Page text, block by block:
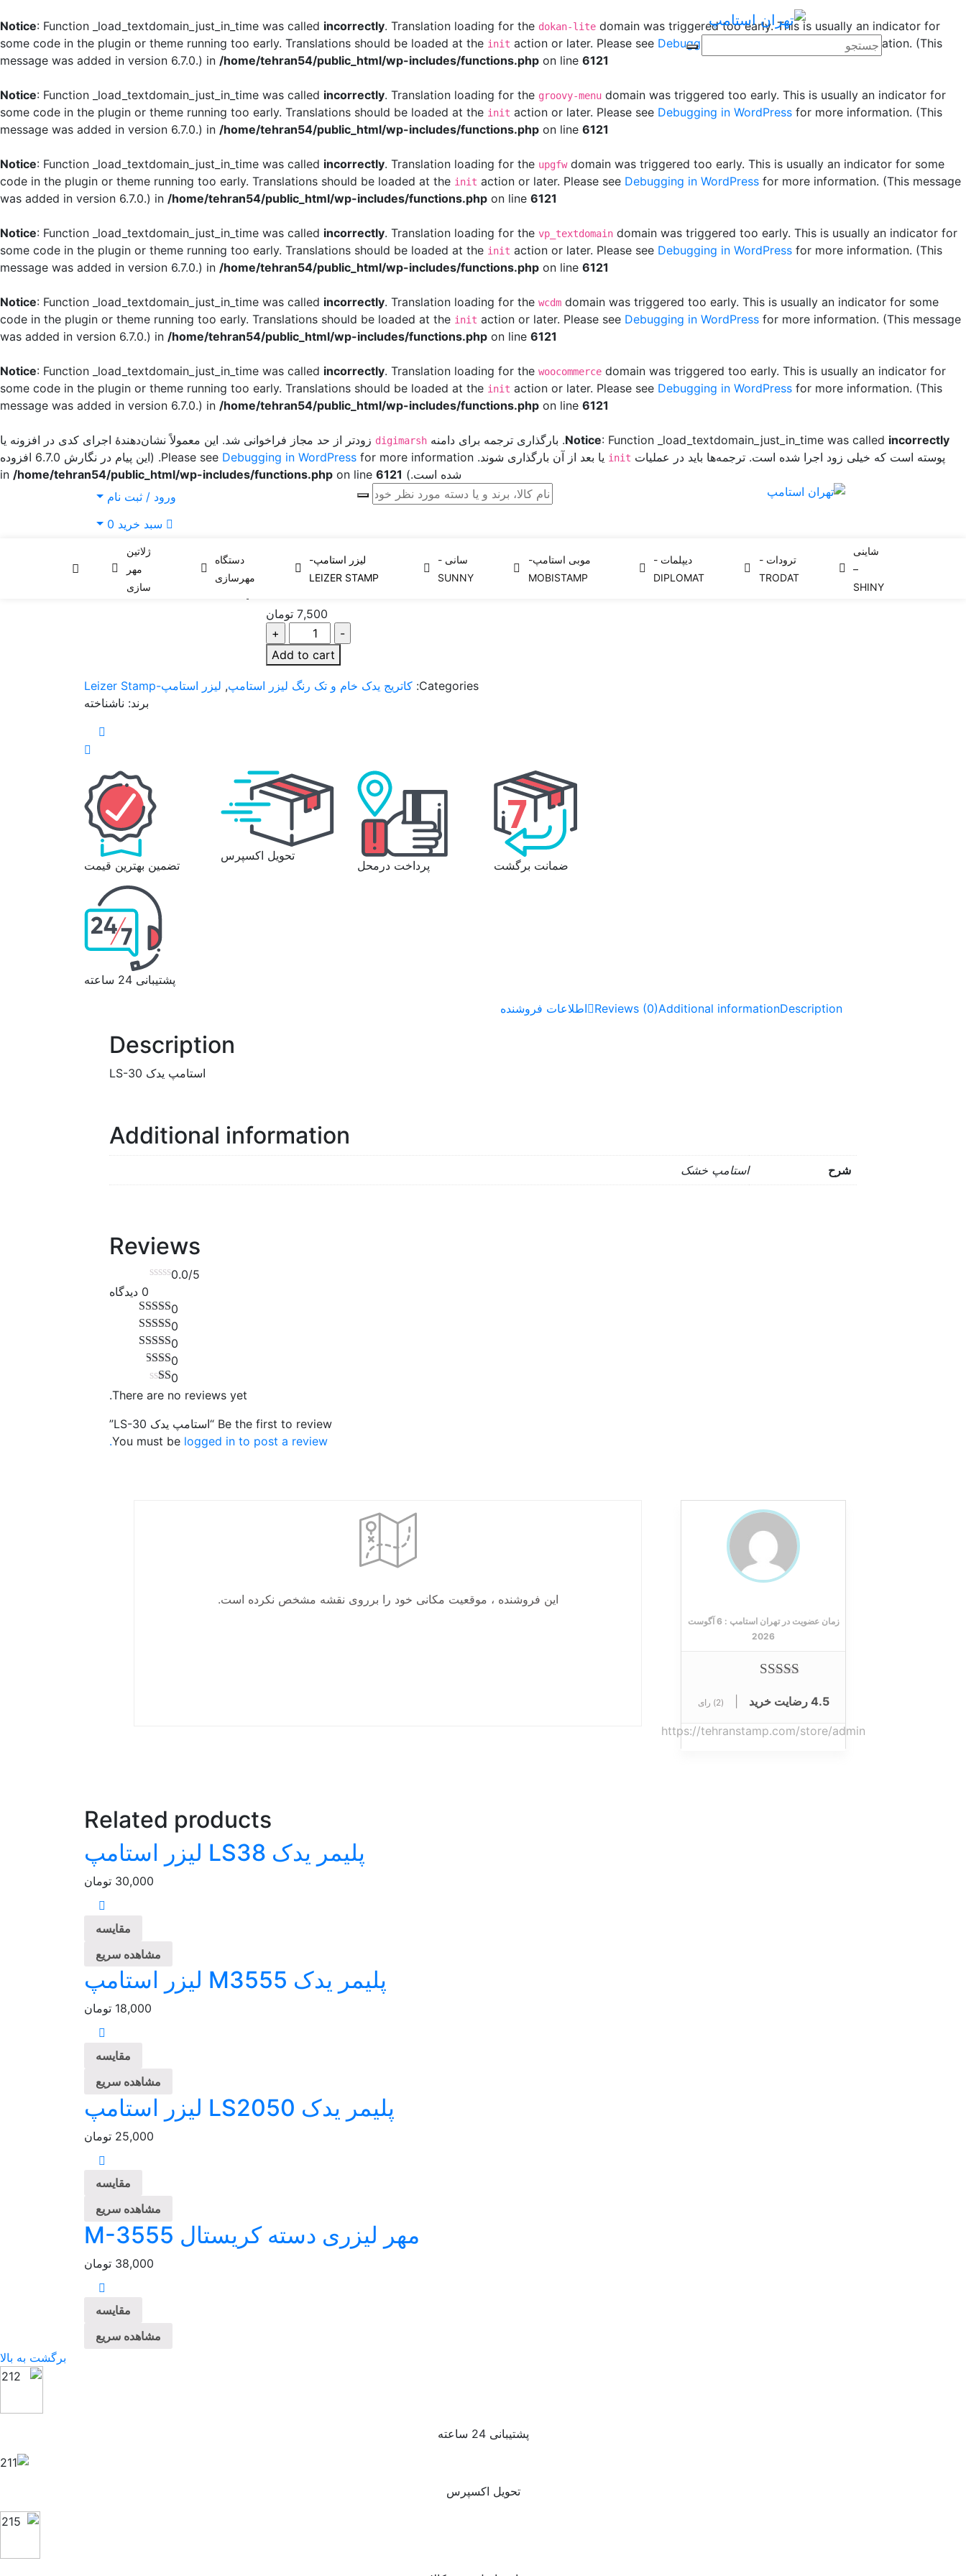
Notice: Function _load_textdomain_just_in_time was called incorrectly. Translation loading for the dokan-lite domain was triggered too early. This is usually an indicator for
some code in the plugin or theme running too early. Translations should be loaded at the init action or later. Please see Debugging in WordPress
for more information. (This
message was added in version 6.7.0.) in /home/tehran54/public_html/wp-includes/functions.php on line 6121
Notice: Function _load_textdomain_just_in_time was called incorrectly. Translation loading for the groovy-menu domain was triggered too early. This is usually an indicator for
some code in the plugin or theme running too early. Translations should be loaded at the init action or later. Please see Debugging in WordPress for more information. (This
message was added in version 6.7.0.) in /home/tehran54/public_html/wp-includes/functions.php on line 6121
Notice: Function _load_textdomain_just_in_time was called incorrectly. Translation loading for the upgfwdomain was triggered too early. This is usually an indicator for some
code in the plugin or theme running too early. Translations should be loaded at the init action or later. Please see Debugging in WordPress for more information. (This message
was added in version 6.7.0.) in /home/tehran54/public_html/wp-includes/functions.php on line 6121
Notice: Function _load_textdomain_just_in_time was called incorrectly. Translation loading for the vp_textdomain domain was triggered too early. This is usually an indicator for
some code in the plugin or theme running too early. Translations should be loaded at the init action or later. Please see Debugging in WordPress for more information. (This
message was added in version 6.7.0.) in /home/tehran54/public_html/wp-includes/functions.php on line 6121
Notice: Function _load_textdomain_just_in_time was called incorrectly. Translation loading for the wcdm domain was triggered too early. This is usually an indicator for some
code in the plugin or theme running too early. Translations should be loaded at the init action or later. Please see Debugging in WordPress for more information. (This message
was added in version 6.7.0.) in /home/tehran54/public_html/wp-includes/functions.php on line 6121
Notice: Function _load_textdomain_just_in_time was called incorrectly. Translation loading for the woocommerce domain was triggered too early. This is usually an indicator for
some code in the plugin or theme running too early. Translations should be loaded at the init action or later. Please see Debugging in WordPress for more information. (This
message was added in version 6.7.0.) in /home/tehran54/public_html/wp-includes/functions.php on line 6121
Notice: Function _load_textdomain_just_in_time was called incorrectly . بارگذاری ترجمه برای دامنه digimarsh زودتر از حد مجاز فراخوانی شد. این معمولاً نشان‌دهندهٔ اجرای کدی در افزونه یا
پوسته است که خیلی زود اجرا شده است. ترجمه‌ها باید در عملیات init یا بعد از آن بارگذاری شوند. Please see Debugging in WordPress
for more information. (این پیام در نگارش 6.7.0 افزوده
شده است.) in
/home/tehran54/public_html/wp-includes/functions.php on line 6121
ورود / ثبت نام
سبد خرید 0
شاینی
–
SHINY
ترودات -
TRODAT
دیپلمات -
DIPLOMAT
موبی استامپ-
MOBISTAMP
سانی -
SUNNY
لیزر استامپ-
LEIZER STAMP
دستگاه
مهرسازی
ژلاتین
مهر
سازی
استامپ یدک LS-30
استامپ یدک LS-30
7,500 تومان
Add to cart
Categories: کاتریج یدک خام و تک رنگ لیزر استامپ, لیزر استامپ-Leizer Stamp
برند: ناشناخته
ضمانت برگشت پرداخت درمحل
تحویل اکسپرس
تضمین بهترین قیمت
پشتیبانی 24 ساعته
Description
Additional information
Reviews (0) اطلاعات فروشنده
Description
استامپ یدک LS-30
Additional information
شرح استامپ خشک
Reviews
0.0/5
0 دیدگاه
0
0
0
0
0
There are no reviews yet.
Be the first to review “استامپ یدک LS-30”
You must be logged in to post a review.
زمان عضویت در تهران استامپ :
6 آگوست
2026
4.5 رضایت خرید (2) رای
https://tehranstamp.com/store/admin
این فروشنده ، موقعیت مکانی خود را برروی نقشه مشخص نکرده است.
Related products
پلیمر یدک LS38 لیزر استامپ
30,000 تومان
مقایسه
مشاهده سریع
پلیمر یدک M3555 لیزر استامپ
18,000 تومان
مقایسه
مشاهده سریع
پلیمر یدک LS2050 لیزر استامپ
25,000 تومان
مقایسه
مشاهده سریع
مهر لیزری دسته کریستال M-3555
38,000 تومان
مقایسه
مشاهده سریع
برگشت به بالا
پشتیبانی 24 ساعته
تحویل اکسپرس